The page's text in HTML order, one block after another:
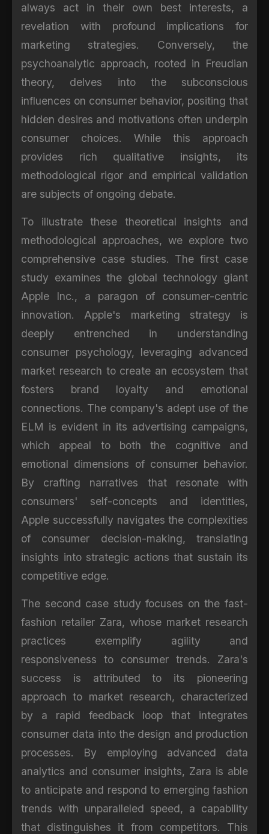
always act in their own best interests, a
revelation with profound implications for
marketing strategies. Conversely, the
psychoanalytic approach, rooted in Freudian
theory, delves into the subconscious
influences on consumer behavior, positing that
hidden desires and motivations often underpin
consumer choices. While this approach
provides rich qualitative insights, its
methodological rigor and empirical validation
are subjects of ongoing debate.
To illustrate these theoretical insights and
methodological approaches, we explore two
comprehensive case studies. The first case
study examines the global technology giant
Apple Inc., a paragon of consumer-centric
innovation. Apple's marketing strategy is
deeply entrenched in understanding
consumer psychology, leveraging advanced
market research to create an ecosystem that
fosters brand loyalty and emotional
connections. The company's adept use of the
ELM is evident in its advertising campaigns,
which appeal to both the cognitive and
emotional dimensions of consumer behavior.
By crafting narratives that resonate with
consumers' self-concepts and identities,
Apple successfully navigates the complexities
of consumer decision-making, translating
insights into strategic actions that sustain its
competitive edge.
The second case study focuses on the fast-
fashion retailer Zara, whose market research
practices exemplify agility and
responsiveness to consumer trends. Zara's
success is attributed to its pioneering
approach to market research, characterized
by a rapid feedback loop that integrates
consumer data into the design and production
processes. By employing advanced data
analytics and consumer insights, Zara is able
to anticipate and respond to emerging fashion
trends with unparalleled speed, a capability
that distinguishes it from competitors. This